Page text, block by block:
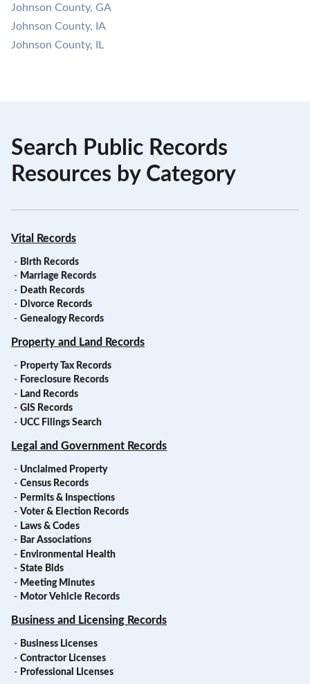
Johnson County, GA
Johnson County, IA
Johnson County, IL
Search Public Records
Resources by Category
Vital Records
- Birth Records
- Marriage Records
- Death Records
- Divorce Records
- Genealogy Records
Property and Land Records
- Property Tax Records
- Foreclosure Records
- Land Records
- GIS Records
- UCC Filings Search
Legal and Government Records
- Unclaimed Property
- Census Records
- Permits & Inspections
- Voter & Election Records
- Laws & Codes
- Bar Associations
- Environmental Health
- State Bids
- Meeting Minutes
- Motor Vehicle Records
Business and Licensing Records
- Business Licenses
- Contractor Licenses
- Professional Licenses